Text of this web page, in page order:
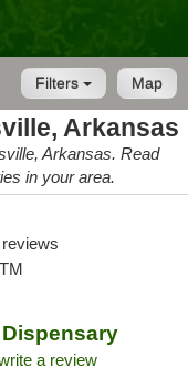
Map
Filters
Arkansas
Arkansas. Read
in your area.
a review